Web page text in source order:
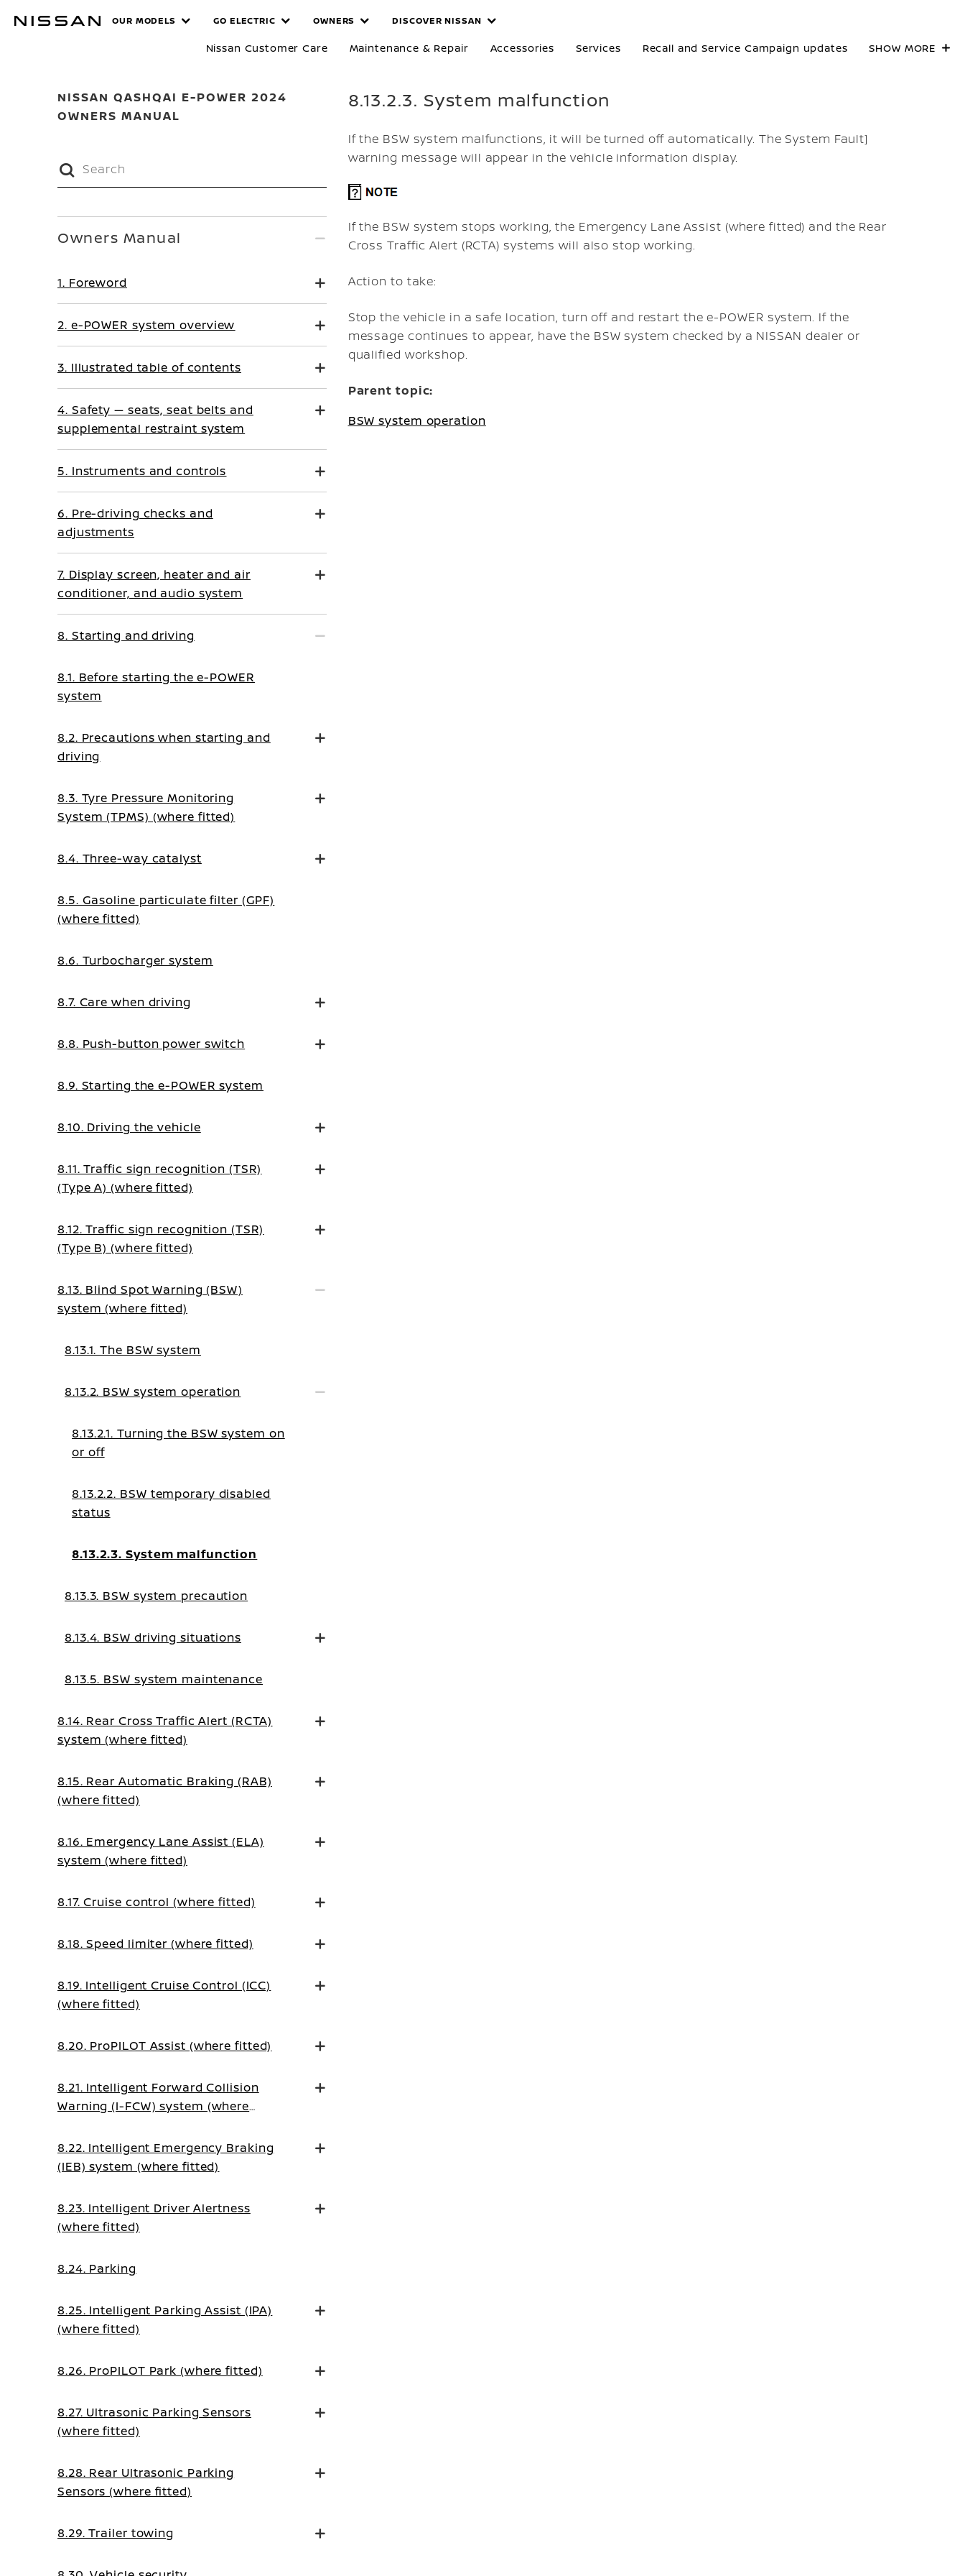
MANUALS
OUR MODELS GO ELECTRIC OWNERS DISCOVER NISSAN
Nissan Customer Care Maintenance & Repair Accessories Services Recall and Service Campaign updates SHOW MORE
NISSAN QASHQAI E-POWER 2024
OWNERS MANUAL
8.13.2.3. System malfunction
If the BSW system malfunctions, it will be turned off automatically. TheSystem Fault]
warning message will appear in the vehicle information display.
If the BSW system stops working, the Emergency Lane Assist (where fitted) and the Rear
Cross Traffic Alert (RCTA) systems will also stop working.
Action to take:
Stop the vehicle in a safe location, turn off and restart the e-POWER system. If the
message continues to appear, have the BSW system checked by a NISSAN dealer or
qualified workshop.
Parent topic:
BSW system operation
Owners Manual
1. Foreword
2. e-POWER system overview
3. Illustrated table of contents
4. Safety — seats, seat belts and
supplemental restraint system
5. Instruments and controls
6. Pre-driving checks and
adjustments
7. Display screen, heater and air
conditioner, and audio system
8. Starting and driving
8.1. Before starting the e-POWER
system
8.2. Precautions when starting and
driving
8.3. Tyre Pressure Monitoring
System (TPMS) (where fitted)
8.4. Three-way catalyst
8.5. Gasoline particulate filter (GPF)
(where fitted)
8.6. Turbocharger system
8.7. Care when driving
8.8. Push-button power switch
8.9. Starting the e-POWER system
8.10. Driving the vehicle
8.11. Traffic sign recognition (TSR)
(Type A) (where fitted)
8.12. Traffic sign recognition (TSR)
(Type B) (where fitted)
8.13. Blind Spot Warning (BSW)
system (where fitted)
8.13.1. The BSW system
8.13.2. BSW system operation
8.13.2.1. Turning the BSW system on
or off
8.13.2.2. BSW temporary disabled
status
8.13.2.3. System malfunction
8.13.3. BSW system precaution
8.13.4. BSW driving situations
8.13.5. BSW system maintenance
8.14. Rear Cross Traffic Alert (RCTA)
system (where fitted)
8.15. Rear Automatic Braking (RAB)
(where fitted)
8.16. Emergency Lane Assist (ELA)
system (where fitted)
8.17. Cruise control (where fitted)
8.18. Speed limiter (where fitted)
8.19. Intelligent Cruise Control (ICC)
(where fitted)
8.20. ProPILOT Assist (where fitted)
8.21. Intelligent Forward Collision
Warning (I-FCW) system (where
8.22. Intelligent Emergency Braking
(IEB) system (where fitted)
8.23. Intelligent Driver Alertness
(where fitted)
8.24. Parking
8.25. Intelligent Parking Assist (IPA)
(where fitted)
8.26. ProPILOT Park (where fitted)
8.27. Ultrasonic Parking Sensors
(where fitted)
8.28. Rear Ultrasonic Parking
Sensors (where fitted)
8.29. Trailer towing